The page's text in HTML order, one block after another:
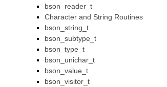
bson_reader_t
Character and String Routines
bson_string_t
bson_subtype_t
bson_type_t
bson_unichar_t
bson_value_t
bson_visitor_t